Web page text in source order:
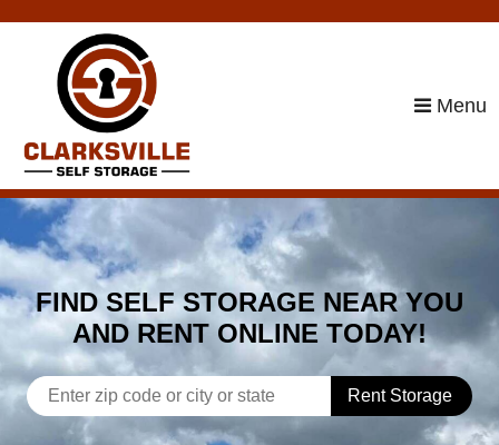
Menu
FIND SELF STORAGE NEAR YOU
AND RENT ONLINE TODAY!
Rent Storage